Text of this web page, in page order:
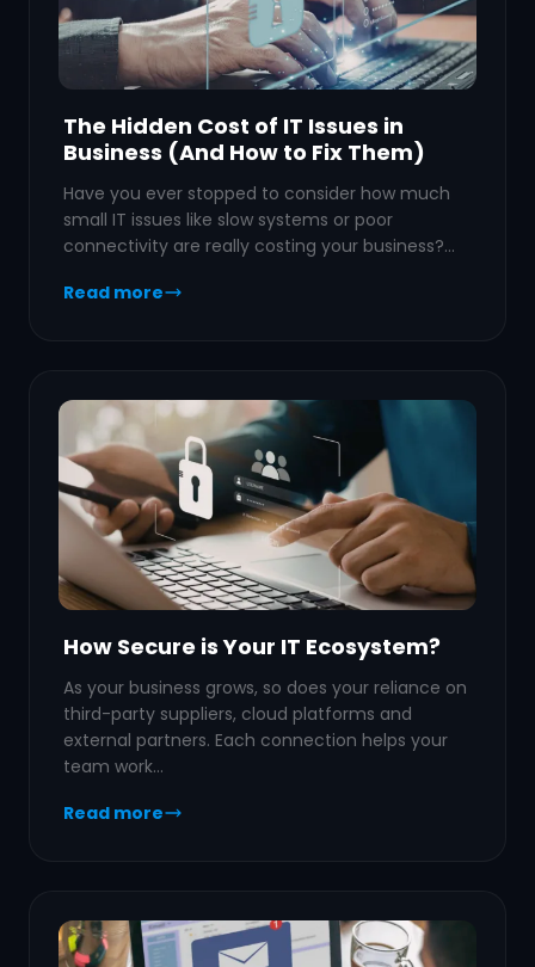
The Hidden Cost of IT Issues in
Business (And How to Fix Them)
Have you ever stopped to consider how much
small IT issues like slow systems or poor
connectivity are really costing your business?…
Read more
How Secure is Your IT Ecosystem?
As your business grows, so does your reliance on
third-party suppliers, cloud platforms and
external partners. Each connection helps your
team work…
Read more